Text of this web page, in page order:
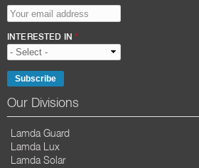
EMAIL ADDRESS*
INTERESTED IN*
Our Divisions
Lamda Guard
Lamda Lux
Lamda Solar